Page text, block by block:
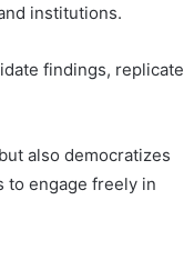
institutions.
findings, replicate
also democratizes
to engage freely in